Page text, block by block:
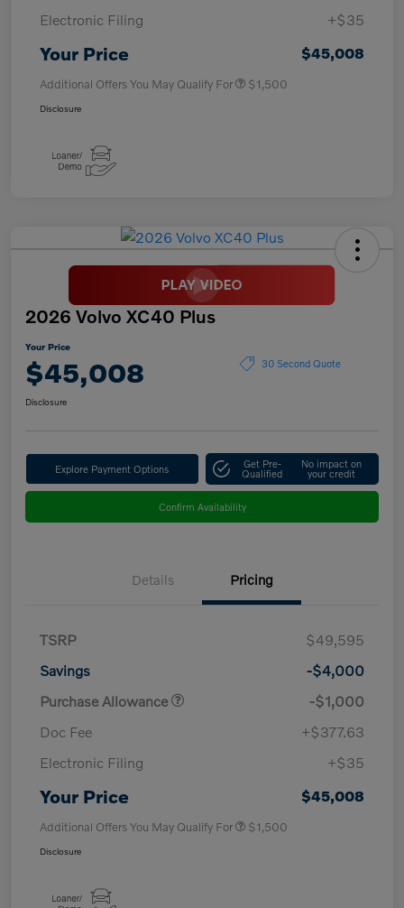
Electronic Filing
+$35
Your Price $45,008
Additional Offers You May Qualify For $1,500
Disclosure
2026 Volvo XC40 Plus
Your Price
$45,008 30 Second Quote
Disclosure
Explore Payment Options Get Pre-
Qualified
No impact on
your credit
Confirm Availability
Details Pricing
TSRP
$49,595
Savings
-$4,000
Purchase Allowance
-$1,000
Doc Fee
+$377.63
Electronic Filing
+$35
Your Price $45,008
Additional Offers You May Qualify For $1,500
Disclosure